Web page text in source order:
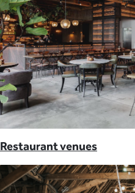
Restaurant venues